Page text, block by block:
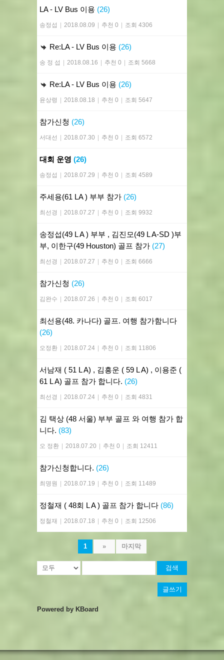
LA - LV Bus 이용 (26)
송정섭 | 2018.08.09 | 추천 0 | 조회 4306
Re:LA - LV Bus 이용 (26)
송 정 섭 | 2018.08.16 | 추천 0 | 조회 5668
Re:LA - LV Bus 이용 (26)
윤상령 | 2018.08.18 | 추천 0 | 조회 5647
참가신청 (26)
서대선 | 2018.07.30 | 추천 0 | 조회 6572
대회 운영 (26)
송정섭 | 2018.07.29 | 추천 0 | 조회 4589
주세용(61 LA ) 부부 참가 (26)
최선경 | 2018.07.27 | 추천 0 | 조회 9932
송정섭(49 L A ) 부부 , 김진모(49 L A-SD )부
부, 이한구(49 Houston) 골프 참가 (27)
최선경 | 2018.07.27 | 추천 0 | 조회 6666
참가신청 (26)
김완수 | 2018.07.26 | 추천 0 | 조회 6017
최선용(48. 카나다) 골프. 여행 참가함니다
(26)
오정환 | 2018.07.24 | 추천 0 | 조회 11806
서남재 ( 51 L A) , 김흥운 ( 59 L A) , 이용준 (
61 L A) 골프 참가 합니다. (26)
최선경 | 2018.07.24 | 추천 0 | 조회 4831
김 택상 (48 서울) 부부 골프 와 여행 참가 합
니다. (83)
오 정환 | 2018.07.20 | 추천 0 | 조회 12411
참가신청합니다. (26)
최명원 | 2018.07.19 | 추천 0 | 조회 11489
정철재 ( 48회 L A ) 골프 참가 합니다 (86)
정철재 | 2018.07.18 | 추천 0 | 조회 12506
1 » 마지막
검색
글쓰기
Powered by KBoard